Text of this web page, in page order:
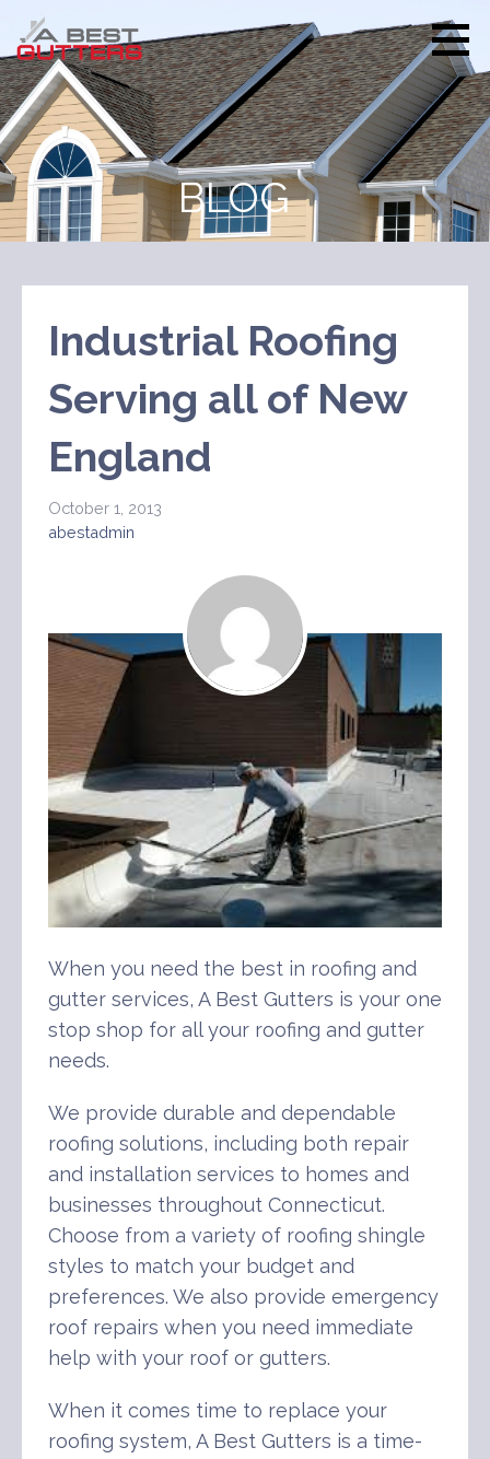
content
A Best
Gutters
Every house is
treated as our own
BLOG
Industrial Roofing
Serving all of New
England
October 1, 2013
abestadmin
When you need the best in roofing and
gutter services, A Best Gutters is your one
stop shop for all your roofing and gutter
needs.
We provide durable and dependable
roofing solutions, including both repair
and installation services to homes and
businesses throughout Connecticut.
Choose from a variety of roofing shingle
styles to match your budget and
preferences. We also provide emergency
roof repairs when you need immediate
help with your roof or gutters.
When it comes time to replace your
roofing system, A Best Gutters is a time-